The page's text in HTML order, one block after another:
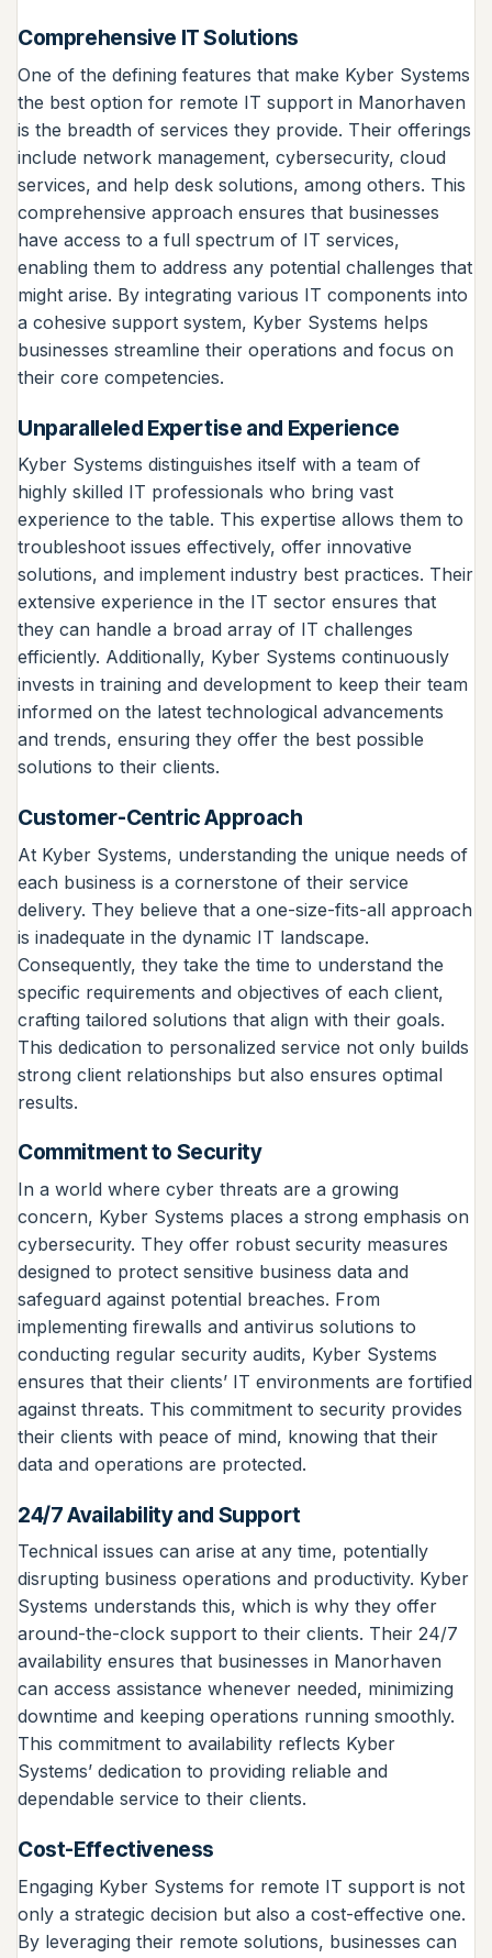
Comprehensive IT Solutions
One of the defining features that make Kyber Systems
the best option for remote IT support in Manorhaven
is the breadth of services they provide. Their offerings
include network management, cybersecurity, cloud
services, and help desk solutions, among others. This
comprehensive approach ensures that businesses
have access to a full spectrum of IT services,
enabling them to address any potential challenges that
might arise. By integrating various IT components into
a cohesive support system, Kyber Systems helps
businesses streamline their operations and focus on
their core competencies.
Unparalleled Expertise and Experience
Kyber Systems distinguishes itself with a team of
highly skilled IT professionals who bring vast
experience to the table. This expertise allows them to
troubleshoot issues effectively, offer innovative
solutions, and implement industry best practices. Their
extensive experience in the IT sector ensures that
they can handle a broad array of IT challenges
efficiently. Additionally, Kyber Systems continuously
invests in training and development to keep their team
informed on the latest technological advancements
and trends, ensuring they offer the best possible
solutions to their clients.
Customer-Centric Approach
At Kyber Systems, understanding the unique needs of
each business is a cornerstone of their service
delivery. They believe that a one-size-fits-all approach
is inadequate in the dynamic IT landscape.
Consequently, they take the time to understand the
specific requirements and objectives of each client,
crafting tailored solutions that align with their goals.
This dedication to personalized service not only builds
strong client relationships but also ensures optimal
results.
Commitment to Security
In a world where cyber threats are a growing
concern, Kyber Systems places a strong emphasis on
cybersecurity. They offer robust security measures
designed to protect sensitive business data and
safeguard against potential breaches. From
implementing firewalls and antivirus solutions to
conducting regular security audits, Kyber Systems
ensures that their clients’ IT environments are fortified
against threats. This commitment to security provides
their clients with peace of mind, knowing that their
data and operations are protected.
24/7 Availability and Support
Technical issues can arise at any time, potentially
disrupting business operations and productivity. Kyber
Systems understands this, which is why they offer
around-the-clock support to their clients. Their 24/7
availability ensures that businesses in Manorhaven
can access assistance whenever needed, minimizing
downtime and keeping operations running smoothly.
This commitment to availability reflects Kyber
Systems’ dedication to providing reliable and
dependable service to their clients.
Cost-Effectiveness
Engaging Kyber Systems for remote IT support is not
only a strategic decision but also a cost-effective one.
By leveraging their remote solutions, businesses can